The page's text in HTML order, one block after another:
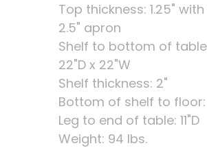
Top thickness: 1.25"
2.5" apron
Shelf to bottom of table:
22"D x 22"W
Shelf thickness: 2"
Bottom of shelf to floor:
Leg to end of table: 11"D
Weight: 94 lbs.